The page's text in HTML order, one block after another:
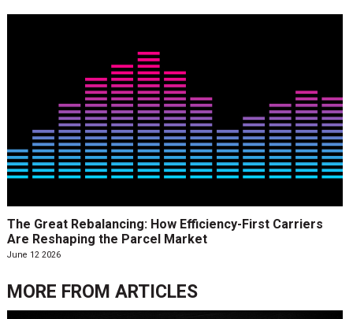
The Great Rebalancing: How Efficiency-First Carriers
Are Reshaping the Parcel Market
June 12 2026
MORE FROM ARTICLES